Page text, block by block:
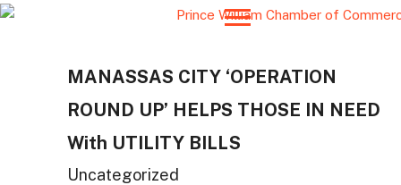
MANASSAS CITY ‘OPERATION
ROUND UP’ HELPS THOSE IN NEED
With UTILITY BILLS
Uncategorized